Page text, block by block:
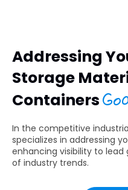
Addressing
Storage
Containers
In the competitive industrial
specializes in addressing
enhancing visibility to
of industry trends.